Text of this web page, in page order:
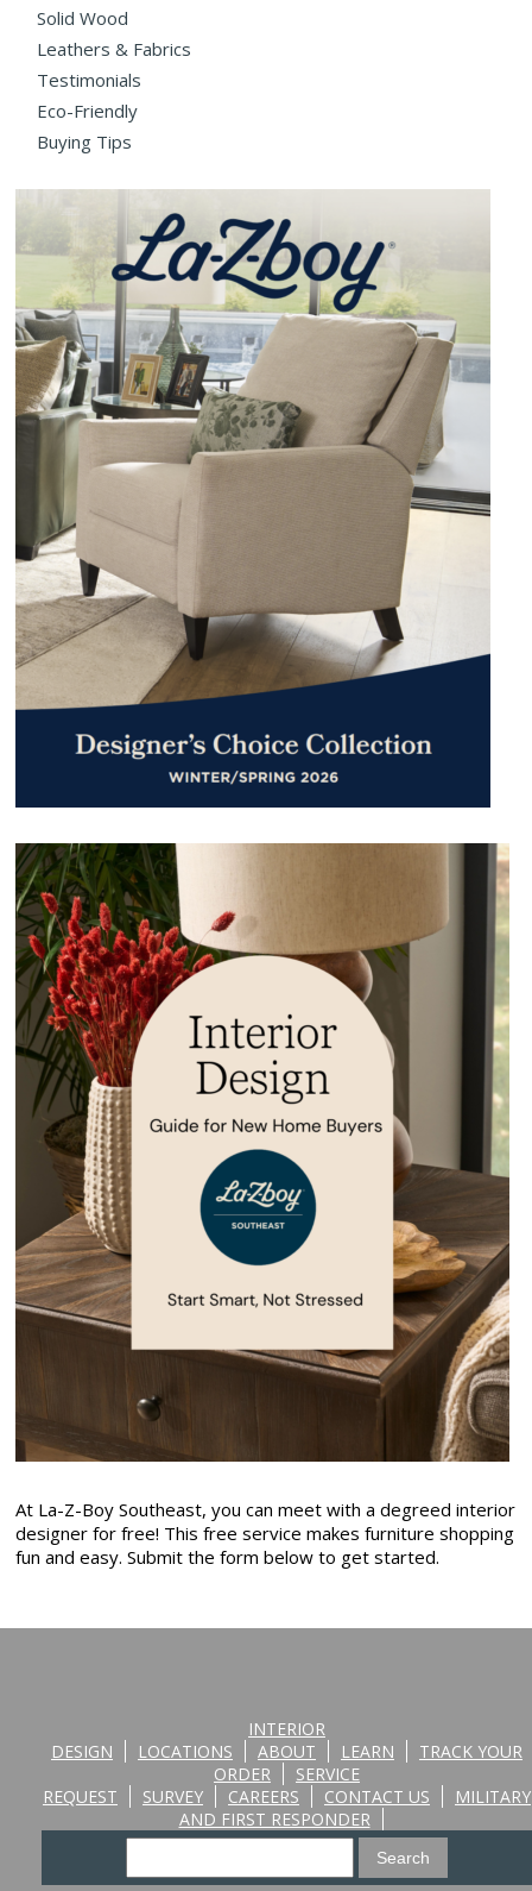
Solid Wood
Leathers & Fabrics
Testimonials
Eco-Friendly
Buying Tips
At La-Z-Boy Southeast, you can meet with a degreed interior
designer for free! This free service makes furniture shopping
fun and easy. Submit the form below to get started.
INTERIOR
DESIGN
LOCATIONS ABOUT LEARN
TRACK YOUR
ORDER
SERVICE
REQUEST
SURVEY CAREERS CONTACT US
MILITARY
AND FIRST RESPONDER